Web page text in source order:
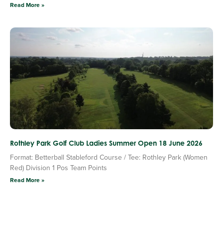
Read More »
Rothley Park Golf Club Ladies Summer Open 18 June 2026
Format: Betterball Stableford Course / Tee: Rothley Park (Women
Red) Division 1 Pos Team Points
Read More »